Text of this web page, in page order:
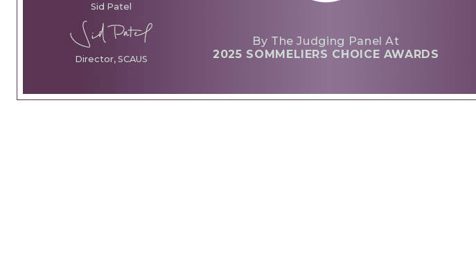
Sid Patel
Director, SCAUS
By The Judging Panel At
2025 SOMMELIERS CHOICE AWARDS